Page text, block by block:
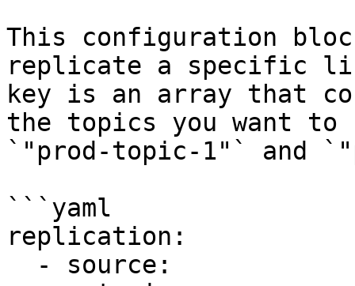
This configuration
replicate a specific
key is an array that
the topics you want
`"prod-topic-1"` and
```yaml
replication: